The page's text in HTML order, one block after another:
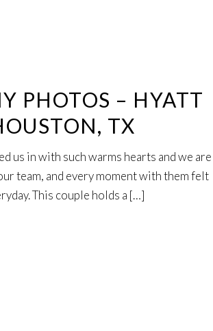
PHOTOS – HYATT
TX
us in with such warms hearts and we are
team, and every moment with them felt
This couple holds a […]